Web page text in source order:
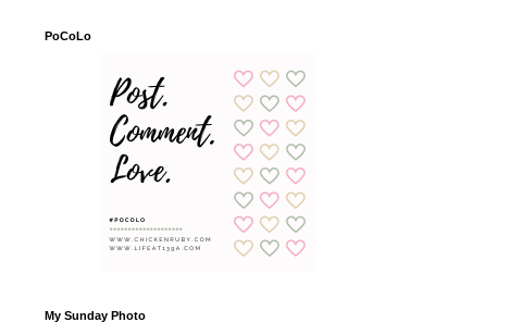
PoCoLo
My Sunday Photo